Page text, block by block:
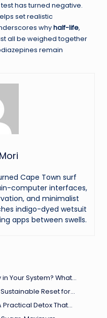
has turned negative.
set realistic
whyhalf-life,
all be weighed together
remain
Cape Town surf
computer interfaces,
and minimalist
indigo-dyed wetsuit
apps between swells.
Your System? What…
Sustainable Reset for…
Practical Detox That…